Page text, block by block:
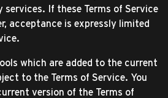
services. If these Terms of Service
acceptance is expressly limited
which are added to the current
to the Terms of Service. You
version of the Terms of